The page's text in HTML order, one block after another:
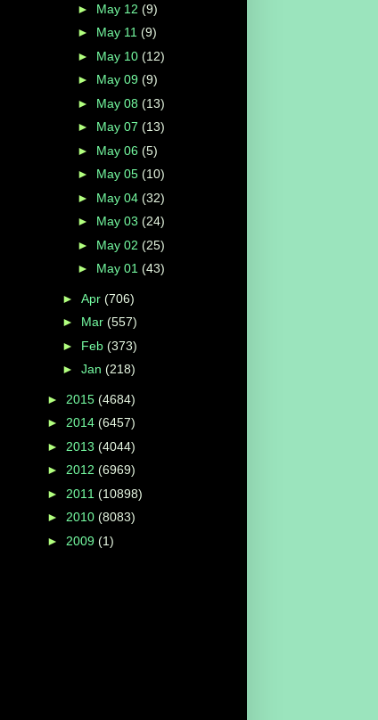
► May 12 (9)
► May 11 (9)
► May 10 (12)
► May 09 (9)
► May 08 (13)
► May 07 (13)
► May 06 (5)
► May 05 (10)
► May 04 (32)
► May 03 (24)
► May 02 (25)
► May 01 (43)
► Apr (706)
► Mar (557)
► Feb (373)
► Jan (218)
► 2015 (4684)
► 2014 (6457)
► 2013 (4044)
► 2012 (6969)
► 2011 (10898)
► 2010 (8083)
► 2009 (1)